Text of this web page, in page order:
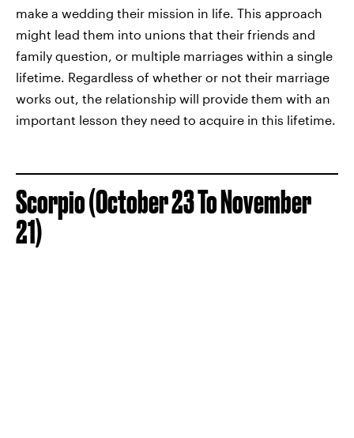
make a wedding their mission in life. This approach
might lead them into unions that their friends and
family question, or multiple marriages within a single
lifetime. Regardless of whether or not their marriage
works out, the relationship will provide them with an
important lesson they need to acquire in this lifetime.
Scorpio (October 23 To November
21)